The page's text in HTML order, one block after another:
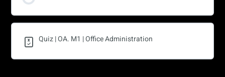
Quiz | OA. M1 | Office Administration